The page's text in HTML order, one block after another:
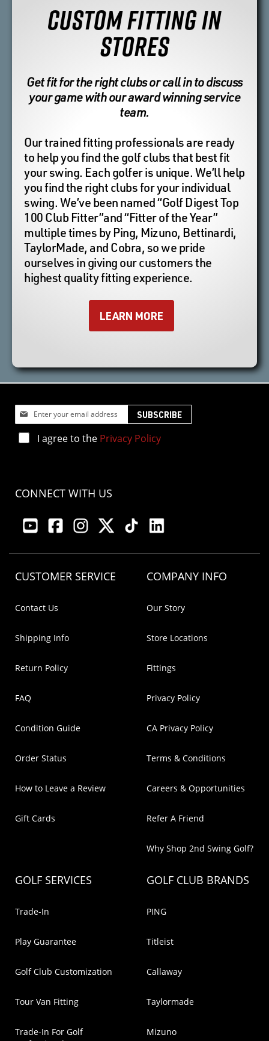
CUSTOM FITTING IN
STORES
Get fit for the right clubs or call in to discuss
your game with our award winning service
team.
Our trained fitting professionals are ready
to help you find the golf clubs that best fit
your swing. Each golfer is unique. We’ll help
you find the right clubs for your individual
swing. We’ve been named “Golf Digest Top
100 Club Fitter”and “Fitter of the Year”
multiple times by Ping, Mizuno, Bettinardi,
TaylorMade, and Cobra, so we pride
ourselves in giving our customers the
highest quality fitting experience.
LEARN MORE
Sign
Up
for
Our
I agree to the Privacy Policy
SUBSCRIBE
CONNECT WITH US
CUSTOMER SERVICE
Contact Us
Shipping Info
Return Policy
FAQ
Condition Guide
Order Status
How to Leave a Review
Gift Cards
COMPANY INFO
Our Story
Store Locations
Fittings
Privacy Policy
CA Privacy Policy
Terms & Conditions
Careers & Opportunities
Refer A Friend
Why Shop 2nd Swing Golf?
GOLF SERVICES
Trade-In
Play Guarantee
Golf Club Customization
Tour Van Fitting
Trade-In For Golf
GOLF CLUB BRANDS
PING
Titleist
Callaway
Taylormade
Mizuno